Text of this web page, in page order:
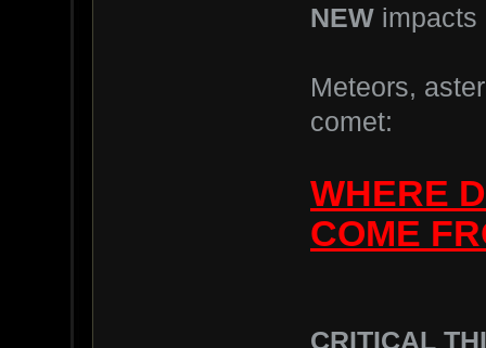
NEWimpacts
Meteors,
comet:
WHERE
COME
CRITICAL